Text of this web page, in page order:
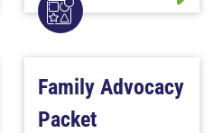
Family Advocacy
Packet